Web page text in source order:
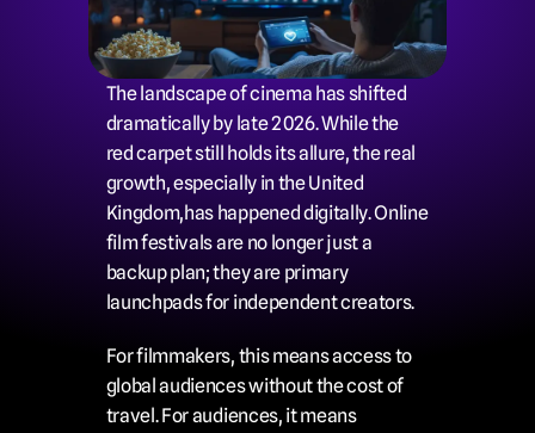
The landscape of cinema has shifted
dramatically by late 2026. While the
red carpet still holds its allure, the real
growth, especially in the United
Kingdom,has happened digitally. Online
film festivals are no longer just a
backup plan; they are primary
launchpads for independent creators.
For filmmakers, this means access to
global audiences without the cost of
travel. For audiences, it means